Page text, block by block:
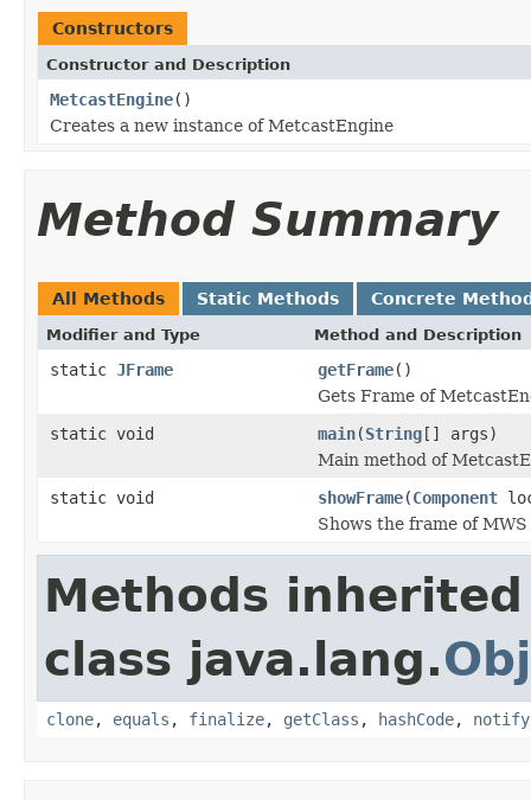
Constructors
Constructor and Description
MetcastEngine()
Creates a new instance of MetcastEngine
Method Summary
All Methods Static Methods Concrete
Modifier and Type Method and Description
static JFrame getFrame()
Gets Frame of
static void
main(String[] args)
Main method of
static void
showFrame(Component
Shows the frame of
Methods
class java.lang.
clone, equals , finalize, getClass , hashCode, notify